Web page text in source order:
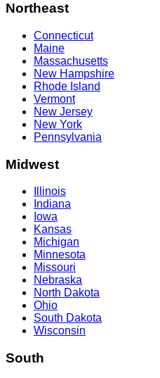
Northeast
Connecticut
Maine
Massachusetts
New Hampshire
Rhode Island
Vermont
New Jersey
New York
Pennsylvania
Midwest
Illinois
Indiana
Iowa
Kansas
Michigan
Minnesota
Missouri
Nebraska
North Dakota
Ohio
South Dakota
Wisconsin
South